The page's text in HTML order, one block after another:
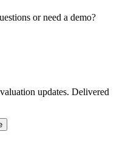
or need a demo?
updates. Delivered